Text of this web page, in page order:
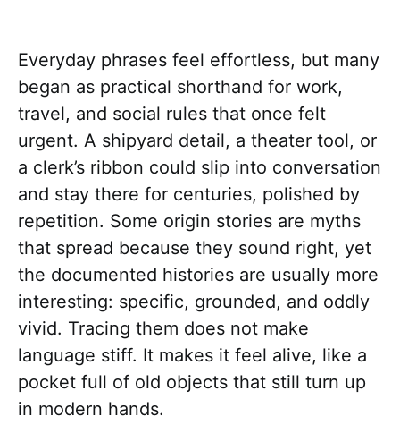
Everyday phrases feel effortless, but many
began as practical shorthand for work,
travel, and social rules that once felt
urgent. A shipyard detail, a theater tool, or
a clerk’s ribbon could slip into conversation
and stay there for centuries, polished by
repetition. Some origin stories are myths
that spread because they sound right, yet
the documented histories are usually more
interesting: specific, grounded, and oddly
vivid. Tracing them does not make
language stiff. It makes it feel alive, like a
pocket full of old objects that still turn up
in modern hands.